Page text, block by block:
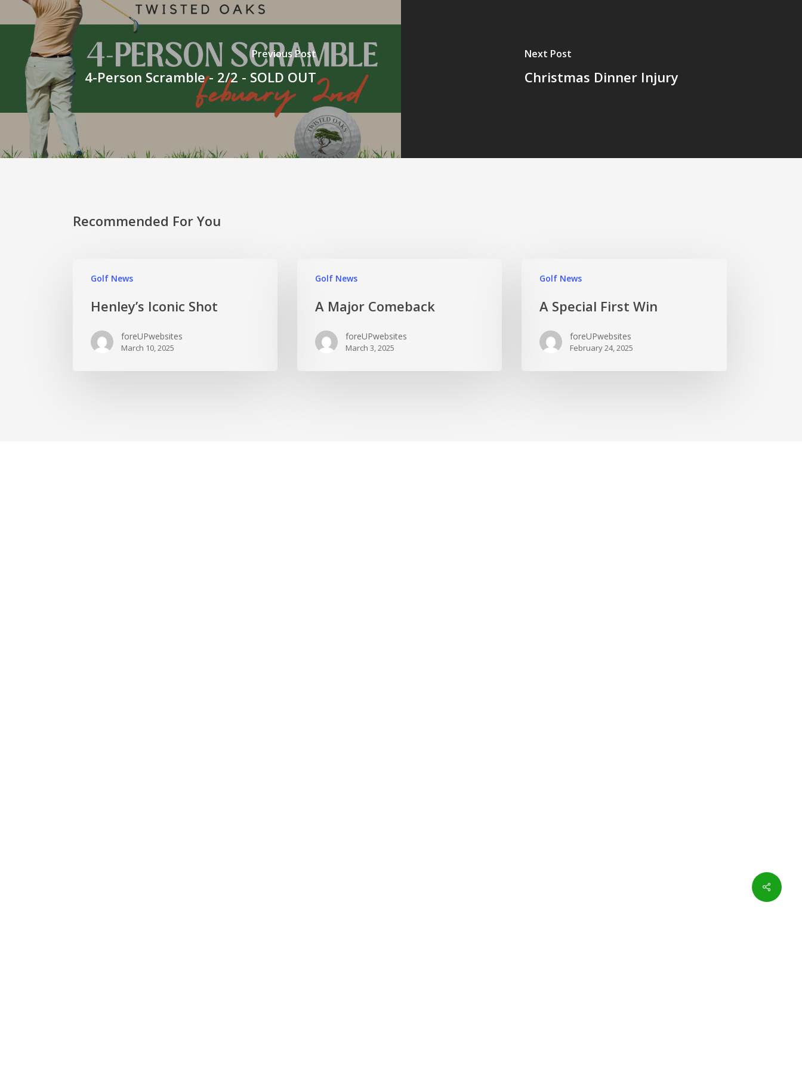
Previous Post
4-Person Scramble - 2/2 - SOLD OUT
Next Post
Christmas Dinner Injury
Recommended For You
Golf News
Henley’s Iconic Shot
foreUPwebsites
March 10, 2025
Golf News
A Major Comeback
foreUPwebsites
March 3, 2025
Golf News
A Special First Win
foreUPwebsites
February 24, 2025